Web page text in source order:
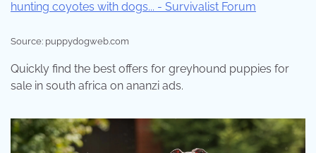
Source: puppydogweb.com
Quickly find the best offers for greyhound puppies for
sale in south africa on ananzi ads.